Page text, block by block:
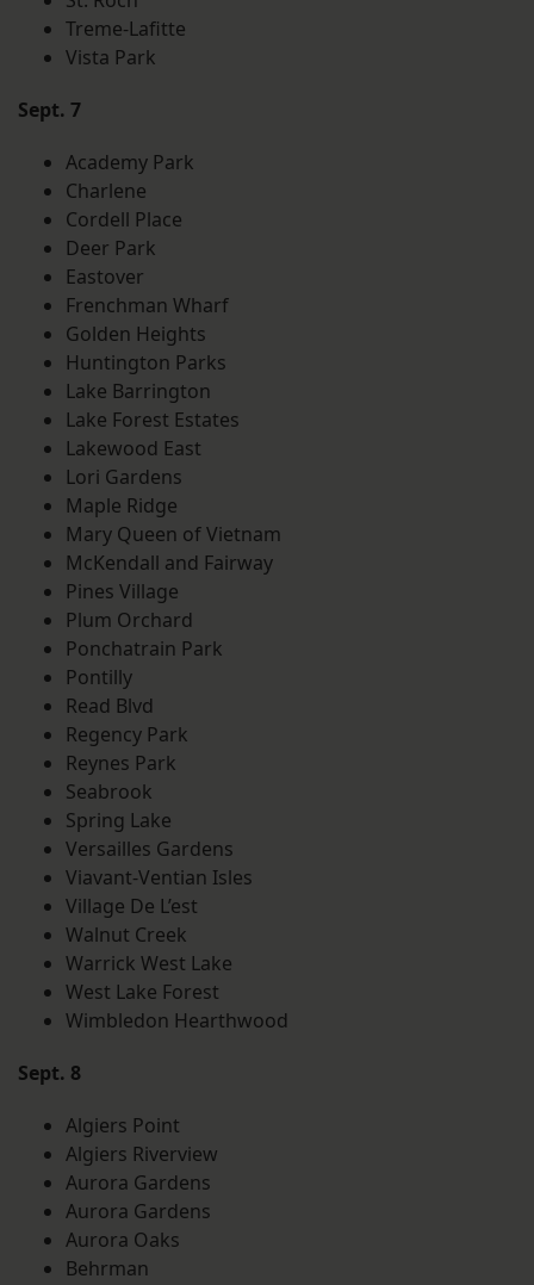
Treme-Lafitte
Vista Park
Sept. 7
Academy Park
Charlene
Cordell Place
Deer Park
Eastover
Frenchman Wharf
Golden Heights
Huntington Parks
Lake Barrington
Lake Forest Estates
Lakewood East
Lori Gardens
Maple Ridge
Mary Queen of Vietnam
McKendall and Fairway
Pines Village
Plum Orchard
Ponchatrain Park
Pontilly
Read Blvd
Regency Park
Reynes Park
Seabrook
Spring Lake
Versailles Gardens
Viavant-Ventian Isles
Village De L’est
Walnut Creek
Warrick West Lake
West Lake Forest
Wimbledon Hearthwood
Sept. 8
Algiers Point
Algiers Riverview
Aurora Gardens
Aurora Gardens
Aurora Oaks
Behrman